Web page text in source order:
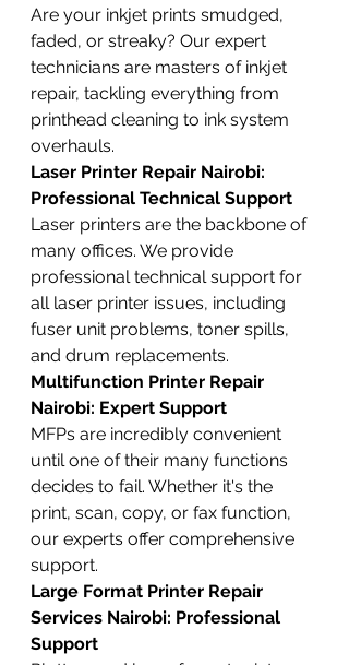
Are your inkjet prints smudged,
faded, or streaky? Our expert
technicians are masters of inkjet
repair, tackling everything from
printhead cleaning to ink system
overhauls.
Laser Printer Repair Nairobi:
Professional Technical Support
Laser printers are the backbone of
many offices. We provide
professional technical support for
all laser printer issues, including
fuser unit problems, toner spills,
and drum replacements.
Multifunction Printer Repair
Nairobi: Expert Support
MFPs are incredibly convenient
until one of their many functions
decides to fail. Whether it's the
print, scan, copy, or fax function,
our experts offer comprehensive
support.
Large Format Printer Repair
Services Nairobi: Professional
Support